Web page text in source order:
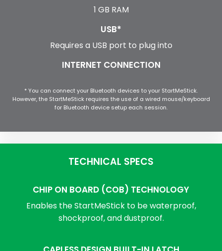
1 GB RAM
USB*
Requires a USB port to plug into
INTERNET CONNECTION
* You can connect your Bluetooth devices to your StartMeStick.
However, the StartMeStick requires the use of a wired mouse/keyboard
for Bluetooth device setup each session.
TECHNICAL SPECS
CHIP ON BOARD (COB) TECHNOLOGY
Enables the StartMeStick to be waterproof,
shockproof, and dustproof.